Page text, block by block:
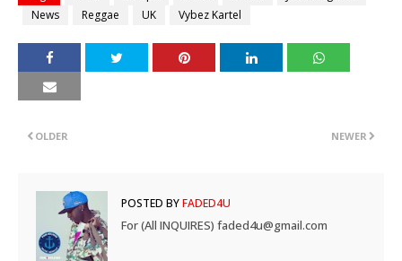
News
Reggae UK Vybez Kartel
NEWER
OLDER
POSTED BYFADED4U
For (All INQUIRES) faded4u@gmail.com